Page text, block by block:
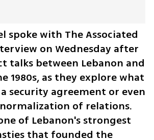
spoke with The Associated
on Wednesday after
talks between Lebanon and
1980s, as they explore what
security agreement or even
of relations.
of Lebanon's strongest
that founded the